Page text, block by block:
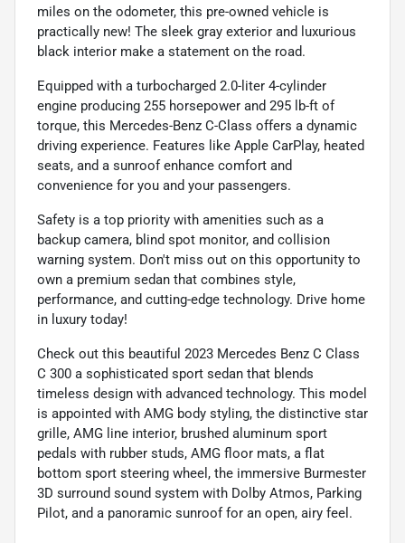
miles on the odometer, this pre-owned vehicle is
practically new! The sleek gray exterior and luxurious
black interior make a statement on the road.
Equipped with a turbocharged 2.0-liter 4-cylinder
engine producing 255 horsepower and 295 lb-ft of
torque, this Mercedes-Benz C-Class offers a dynamic
driving experience. Features like Apple CarPlay, heated
seats, and a sunroof enhance comfort and
convenience for you and your passengers.
Safety is a top priority with amenities such as a
backup camera, blind spot monitor, and collision
warning system. Don't miss out on this opportunity to
own a premium sedan that combines style,
performance, and cutting-edge technology. Drive home
in luxury today!
Check out this beautiful 2023 Mercedes Benz C Class
C 300 a sophisticated sport sedan that blends
timeless design with advanced technology. This model
is appointed with AMG body styling, the distinctive star
grille, AMG line interior, brushed aluminum sport
pedals with rubber studs, AMG floor mats, a flat
bottom sport steering wheel, the immersive Burmester
3D surround sound system with Dolby Atmos, Parking
Pilot, and a panoramic sunroof for an open, airy feel.